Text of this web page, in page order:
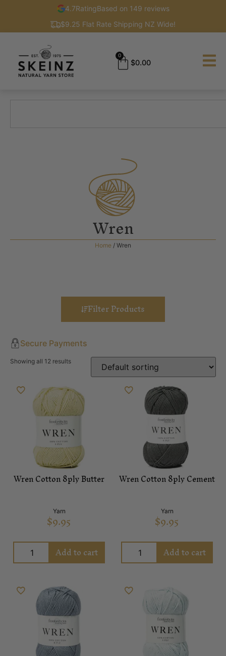
4.7RatingBased on 149 reviews
$9.25 Flat Rate Shipping NZ Wide!
$0.00
0
Wren
Home / Wren
Filter Products
Secure Payments
Showing all 12 results
Wren Cotton 8ply Butter
Yarn
$9.95
Add to cart
Wren Cotton 8ply Cement
Yarn
$9.95
Add to cart